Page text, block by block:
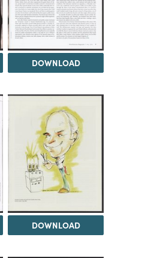
DOWNLOAD
DOWNLOAD